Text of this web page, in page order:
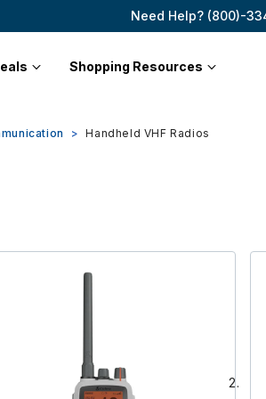
Need Help? (800)-
Shopping Resources
Handheld VHF Radios